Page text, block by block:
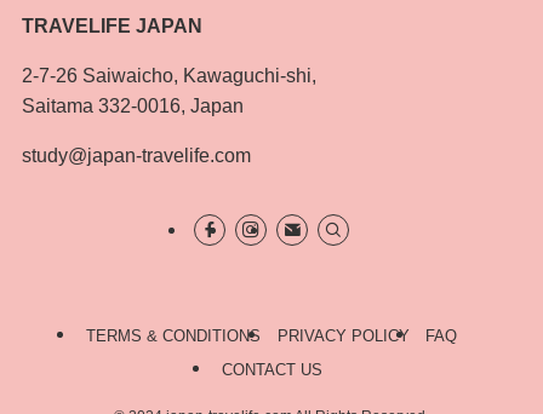
TRAVELIFE JAPAN
2-7-26 Saiwaicho, Kawaguchi-shi,
Saitama 332-0016, Japan
study@japan-travelife.com
TERMS & CONDITIONS PRIVACY POLICY
FAQ
CONTACT US